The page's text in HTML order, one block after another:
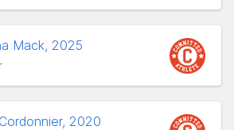
Mack, 2025
2020